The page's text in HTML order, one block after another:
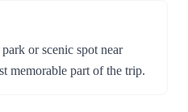
or scenic spot near
memorable part of the trip.